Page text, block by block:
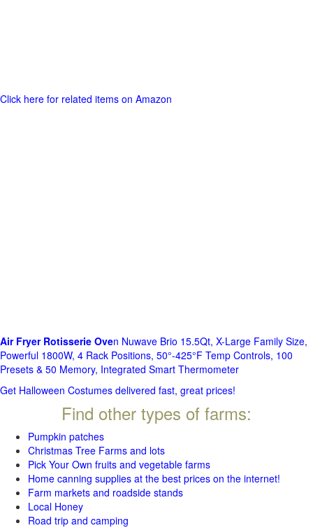
Click here for related items on Amazon
Air Fryer Rotisserie Oven Nuwave Brio 15.5Qt, X-Large Family Size,
Powerful 1800W, 4 Rack Positions, 50°-425°F Temp Controls, 100
Presets & 50 Memory, Integrated Smart Thermometer
Get Halloween Costumes delivered fast, great prices!
Find other types of farms:
Pumpkin patches
Christmas Tree Farms and lots
Pick Your Own fruits and vegetable farms
Home canning supplies at the best prices on the internet!
Farm markets and roadside stands
Local Honey
Road trip and camping